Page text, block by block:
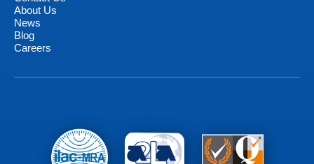
About Us
News
Blog
Careers